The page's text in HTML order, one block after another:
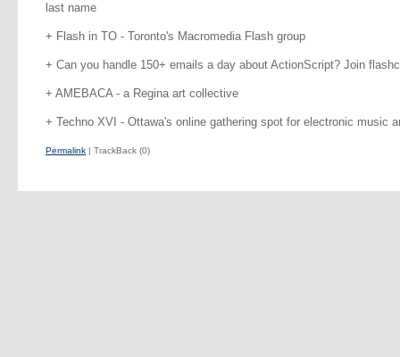
last name
+ Flash in TO - Toronto's Macromedia Flash group
+ Can you handle 150+ emails a day about ActionScript? Join
+ AMEBACA - a Regina art collective
+ Techno XVI - Ottawa's online gathering spot for electronic music
Permalink | TrackBack (0)